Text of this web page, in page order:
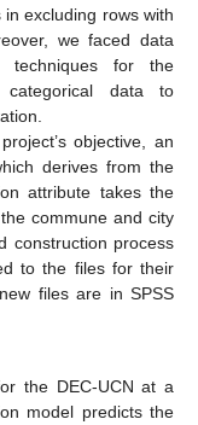
excluding rows with
we faced data
techniques for the
categorical data to
objective, an
derives from the
attribute takes the
commune and city
construction process
to the files for their
files are in SPSS
the DEC-UCN at a
model predicts the